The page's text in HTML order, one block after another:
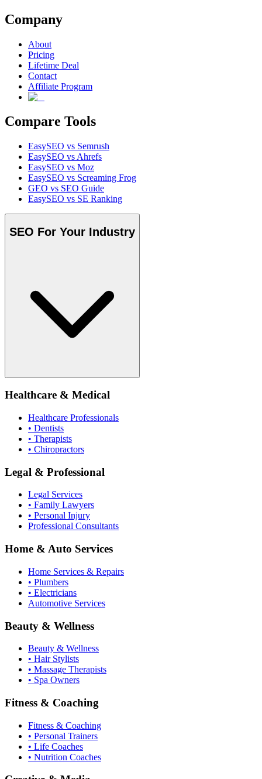
Company
About
Pricing
Lifetime Deal
Contact
Affiliate Program
Compare Tools
EasySEO vs Semrush
EasySEO vs Ahrefs
EasySEO vs Moz
EasySEO vs Screaming Frog
GEO vs SEO Guide
EasySEO vs SE Ranking
SEO For Your Industry
Healthcare & Medical
Healthcare Professionals
• Dentists
• Therapists
• Chiropractors
Legal & Professional
Legal Services
• Family Lawyers
• Personal Injury
Professional Consultants
Home & Auto Services
Home Services & Repairs
• Plumbers
• Electricians
Automotive Services
Beauty & Wellness
Beauty & Wellness
• Hair Stylists
• Massage Therapists
• Spa Owners
Fitness & Coaching
Fitness & Coaching
• Personal Trainers
• Life Coaches
• Nutrition Coaches